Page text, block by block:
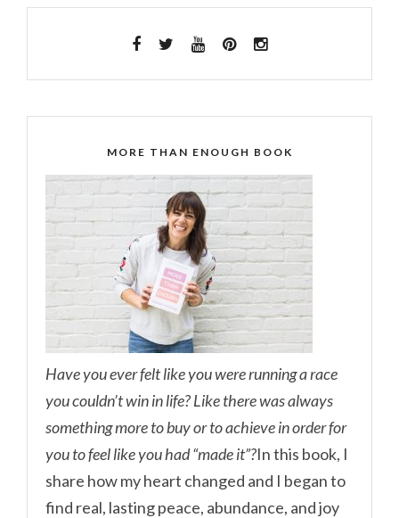
MORE THAN ENOUGH BOOK
Have you ever felt like you were running a race
you couldn’t win in life? Like there was always
something more to buy or to achieve in order for
you to feel like you had “made it”?In this book, I
share how my heart changed and I began to
find real, lasting peace, abundance, and joy